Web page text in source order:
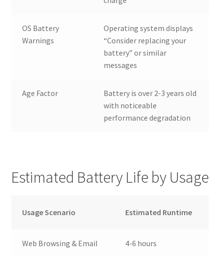
OS Battery
Warnings
Operating system displays
“Consider replacing your
battery” or similar
messages
Age Factor
Battery is over 2-3 years old
with noticeable
performance degradation
Estimated Battery Life by Usage
Usage Scenario Estimated Runtime
Web Browsing & Email 4-6 hours